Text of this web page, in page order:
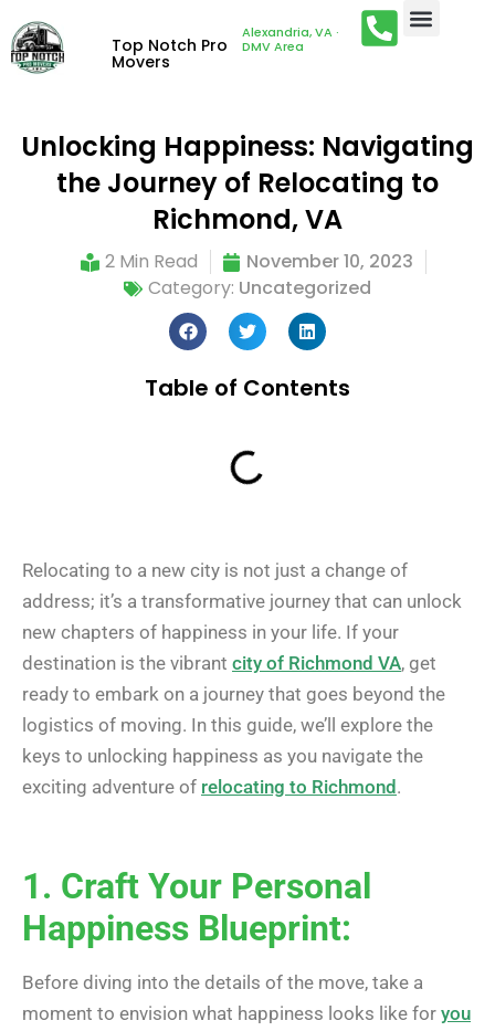
Top Notch Pro
Movers
Alexandria, VA ·
DMV Area
Unlocking Happiness: Navigating
the Journey of Relocating to
Richmond, VA
2 Min Read
November 10, 2023
Category: Uncategorized
Table of Contents
Relocating to a new city is not just a change of
address; it’s a transformative journey that can unlock
new chapters of happiness in your life. If your
destination is the vibrant city of Richmond VA, get
ready to embark on a journey that goes beyond the
logistics of moving. In this guide, we’ll explore the
keys to unlocking happiness as you navigate the
exciting adventure of relocating to Richmond.
1. Craft Your Personal
Happiness Blueprint:
Before diving into the details of the move, take a
moment to envision what happiness looks like for you